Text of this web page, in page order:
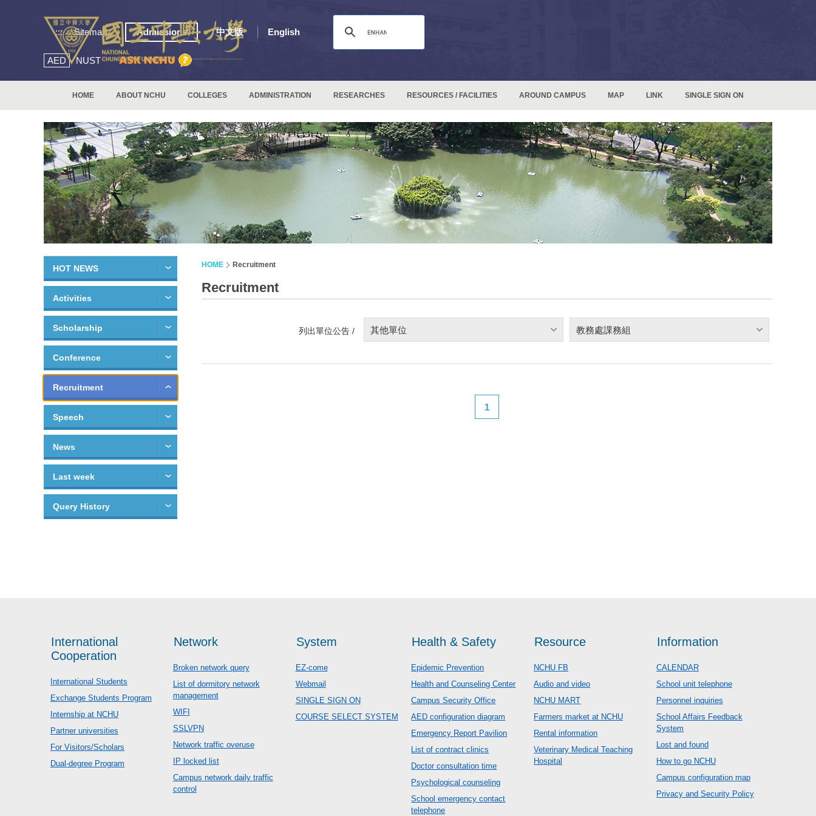
::: Sitemap Admissions 中文版 English
AED NUST
HOME ABOUT NCHU COLLEGES ADMINISTRATION RESEARCHES RESOURCES / FACILITIES AROUND CAMPUS MAP LINK SINGLE SIGN ON
HOT NEWS
Activities
Scholarship
Conference
Recruitment
Speech
News
Last week
Query History
HOME Recruitment
Recruitment
列出單位公告 / 其他單位 教務處課務組
1
International
Cooperation
International Students
Exchange Students Program
Internship at NCHU
Partner universities
For Visitors/Scholars
Dual-degree Program
Network
Broken network query
List of dormitory network
management
WIFI
SSLVPN
Network traffic overuse
IP locked list
Campus network daily traffic
control
System
EZ-come
Webmail
SINGLE SIGN ON
COURSE SELECT SYSTEM
Health & Safety
Epidemic Prevention
Health and Counseling Center
Campus Security Office
AED configuration diagram
Emergency Report Pavilion
List of contract clinics
Doctor consultation time
Psychological counseling
School emergency contact
telephone
Resource
NCHU FB
Audio and video
NCHU MART
Farmers market at NCHU
Rental information
Veterinary Medical Teaching
Hospital
Information
CALENDAR
School unit telephone
Personnel inquiries
School Affairs Feedback
System
Lost and found
How to go NCHU
Campus configuration map
Privacy and Security Policy